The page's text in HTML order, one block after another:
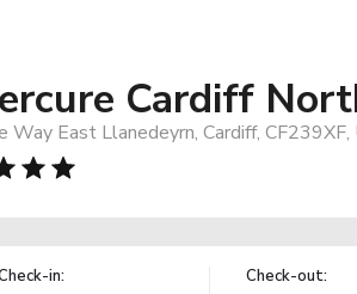
Cardiff
Way East Llanedeyrn, Cardiff,
in: Check-out: